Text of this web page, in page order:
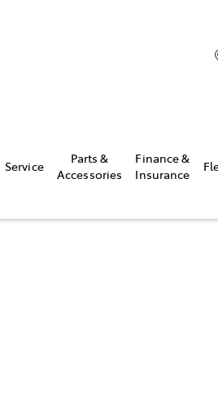
Service
Parts &
Accessories
Finance &
Insurance